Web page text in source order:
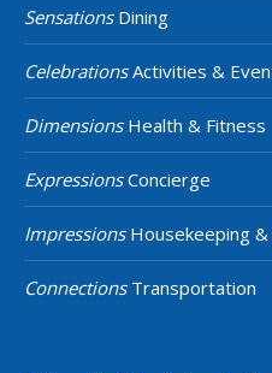
SensationsDining
CelebrationsActivities &
DimensionsHealth & Fitness
ExpressionsConcierge
ImpressionsHousekeeping &
ConnectionsTransportation